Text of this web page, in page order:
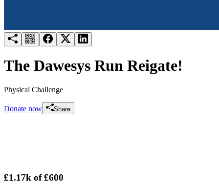
The Dawesys Run Reigate!
Physical Challenge
Donate now Share
£1.17k of£600